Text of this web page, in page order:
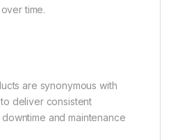
time.
are synonymous with
deliver consistent
and maintenance